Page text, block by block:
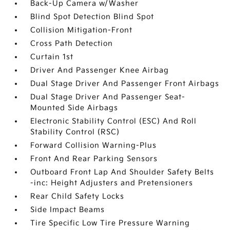
Back-Up Camera w/Washer
Blind Spot Detection Blind Spot
Collision Mitigation-Front
Cross Path Detection
Curtain 1st
Driver And Passenger Knee Airbag
Dual Stage Driver And Passenger Front Airbags
Dual Stage Driver And Passenger Seat-
Mounted Side Airbags
Electronic Stability Control (ESC) And Roll
Stability Control (RSC)
Forward Collision Warning-Plus
Front And Rear Parking Sensors
Outboard Front Lap And Shoulder Safety Belts
-inc: Height Adjusters and Pretensioners
Rear Child Safety Locks
Side Impact Beams
Tire Specific Low Tire Pressure Warning